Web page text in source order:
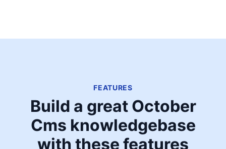
FEATURES
Build a great October
Cms knowledgebase
with these features